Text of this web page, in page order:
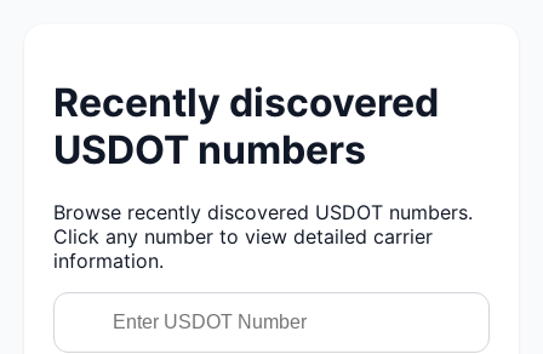
Recently discovered
USDOT numbers
Browse recently discovered USDOT numbers.
Click any number to view detailed carrier
information.